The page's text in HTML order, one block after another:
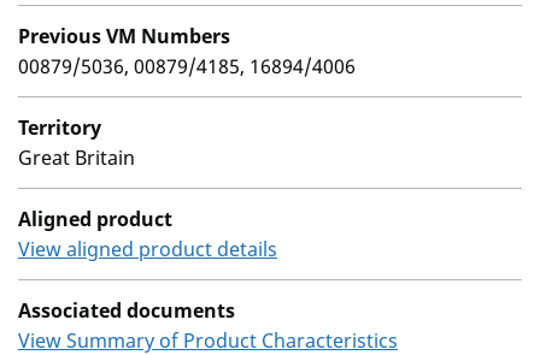
Previous VM Numbers
00879/5036, 00879/4185, 16894/4006
Territory
Great Britain
Aligned product
View aligned product details
Associated documents
View Summary of Product Characteristics